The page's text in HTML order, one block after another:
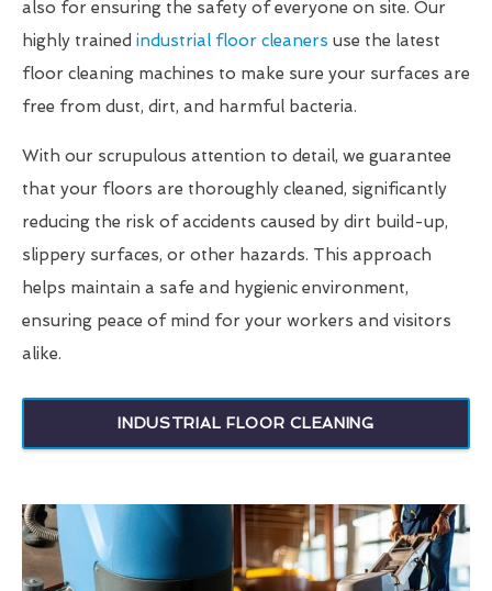
also for ensuring the safety of everyone on site. Our
highly trained industrial floor cleaners use the latest
floor cleaning machines to make sure your surfaces are
free from dust, dirt, and harmful bacteria.
With our scrupulous attention to detail, we guarantee
that your floors are thoroughly cleaned, significantly
reducing the risk of accidents caused by dirt build-up,
slippery surfaces, or other hazards. This approach
helps maintain a safe and hygienic environment,
ensuring peace of mind for your workers and visitors
alike.
INDUSTRIAL FLOOR CLEANING